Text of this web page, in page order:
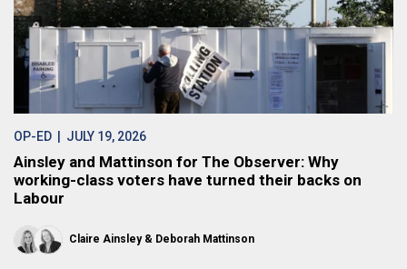
OP-ED | JULY 19, 2026
Ainsley and Mattinson for The Observer: Why
working-class voters have turned their backs on
Labour
Claire Ainsley Deborah Mattinson